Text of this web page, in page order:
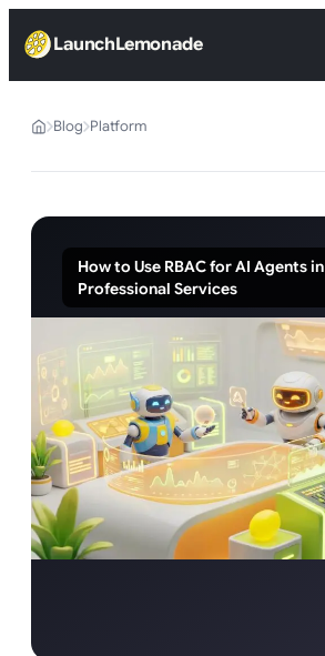
LaunchLemonade
Blog Platform
How to Use RBAC for AI Agents in
Professional Services